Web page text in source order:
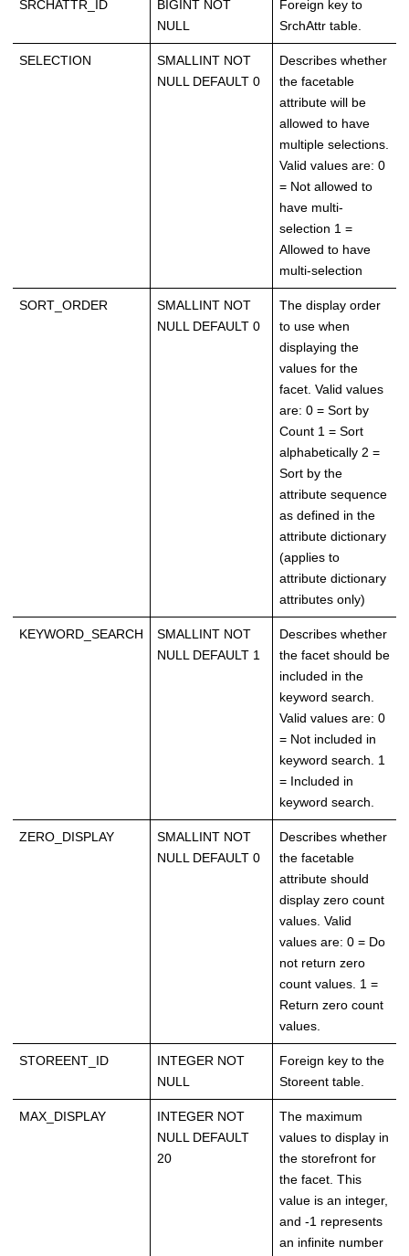
SRCHATTR_ID
BIGINT NOT
NULL
Foreign key to
SrchAttr table.
SELECTION
SMALLINT NOT
NULL DEFAULT 0
Describes whether
the facetable
attribute will be
allowed to have
multiple selections.
Valid values are: 0
= Not allowed to
have multi-
selection 1 =
Allowed to have
multi-selection
SORT_ORDER
SMALLINT NOT
NULL DEFAULT 0
The display order
to use when
displaying the
values for the
facet. Valid values
are: 0 = Sort by
Count 1 = Sort
alphabetically 2 =
Sort by the
attribute sequence
as defined in the
attribute dictionary
(applies to
attribute dictionary
attributes only)
KEYWORD_SEARCH
SMALLINT NOT
NULL DEFAULT 1
Describes whether
the facet should be
included in the
keyword search.
Valid values are: 0
= Not included in
keyword search. 1
= Included in
keyword search.
ZERO_DISPLAY
SMALLINT NOT
NULL DEFAULT 0
Describes whether
the facetable
attribute should
display zero count
values. Valid
values are: 0 = Do
not return zero
count values. 1 =
Return zero count
values.
STOREENT_ID
INTEGER NOT
NULL
Foreign key to the
Storeent table.
MAX_DISPLAY
INTEGER NOT
NULL DEFAULT
20
The maximum
values to display in
the storefront for
the facet. This
value is an integer,
and -1 represents
an infinite number